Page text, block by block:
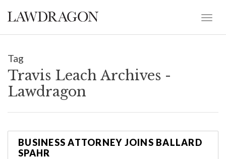
Tag
Travis Leach Archives -
Lawdragon
BUSINESS ATTORNEY JOINS BALLARD
SPAHR